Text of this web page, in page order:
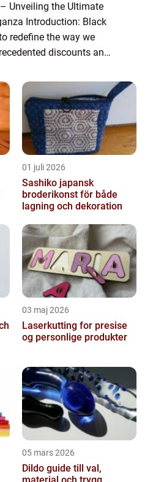
Unveiling the Ultimate
Introduction: Black
redefine the way we
discounts and
ins and outs ...
01 juli 2026
Sashiko japansk
broderikonst för både
lagning och dekoration
03 maj 2026
Laserkutting for presise
og personlige produkter
05 mars 2026
Dildo guide till val,